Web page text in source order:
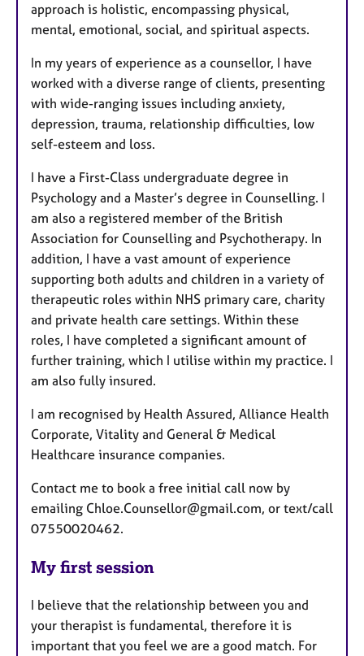
approach is holistic, encompassing physical,
mental, emotional, social, and spiritual aspects.
In my years of experience as a counsellor, I have
worked with a diverse range of clients, presenting
with wide-ranging issues including anxiety,
depression, trauma, relationship difficulties, low
self-esteem and loss.
I have a First-Class undergraduate degree in
Psychology and a Master’s degree in Counselling. I
am also a registered member of the British
Association for Counselling and Psychotherapy. In
addition, I have a vast amount of experience
supporting both adults and children in a variety of
therapeutic roles within NHS primary care, charity
and private health care settings. Within these
roles, I have completed a significant amount of
further training, which I utilise within my practice. I
am also fully insured.
I am recognised by Health Assured, Alliance Health
Corporate, Vitality and General & Medical
Healthcare insurance companies.
Contact me to book a free initial call now by
emailing Chloe.Counsellor@gmail.com, or text/call
07550020462.
My first session
I believe that the relationship between you and
your therapist is fundamental, therefore it is
important that you feel we are a good match. For